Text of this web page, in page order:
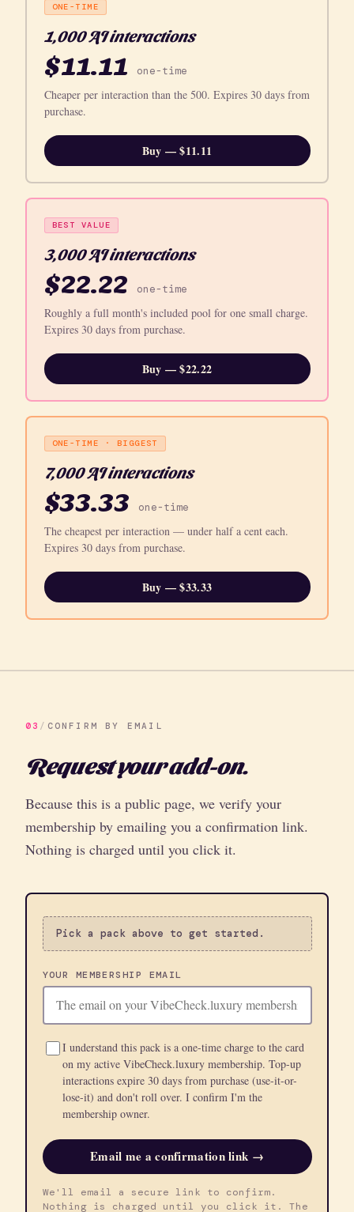
ONE-TIME
1,000 AI interactions
$11.11 one-time
Cheaper per interaction than the 500. Expires 30 days from
purchase.
Buy — $11.11
BEST VALUE
3,000 AI interactions
$22.22 one-time
Roughly a full month's included pool for one small charge.
Expires 30 days from purchase.
Buy — $22.22
ONE-TIME · BIGGEST
7,000 AI interactions
$33.33 one-time
The cheapest per interaction — under half a cent each.
Expires 30 days from purchase.
Buy — $33.33
03 / CONFIRM BY EMAIL
Request your add-on.
Because this is a public page, we verify your
membership by emailing you a confirmation link.
Nothing is charged until you click it.
Pick a pack above to get started.
YOUR MEMBERSHIP EMAIL
I understand this pack is a one-time charge to the card
on my active VibeCheck.luxury membership. Top-up
interactions expire 30 days from purchase (use-it-or-
lose-it) and don't roll over. I confirm I'm the
membership owner.
Email me a confirmation link →
We'll email a secure link to confirm.
Nothing is charged until you click it. The